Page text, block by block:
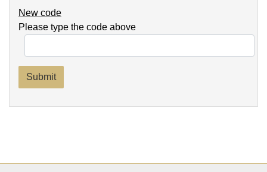
New code
Please type the code above
Submit